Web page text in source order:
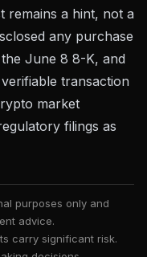
remains a hint, not a
any purchase
June 8 8-K, and
transaction
market
filings as
purposes only and
advice.
carry significant risk.